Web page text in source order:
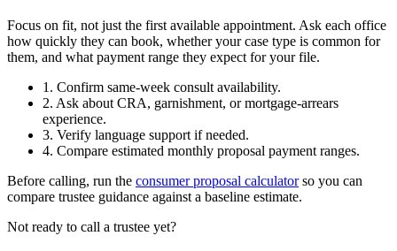
Focus on fit, not just the first available appointment. Ask each office
how quickly they can book, whether your case type is common for
them, and what payment range they expect for your file.
1. Confirm same-week consult availability.
2. Ask about CRA, garnishment, or mortgage-arrears
experience.
3. Verify language support if needed.
4. Compare estimated monthly proposal payment ranges.
Before calling, run the consumer proposal calculatorso you can
compare trustee guidance against a baseline estimate.
Not ready to call a trustee yet?